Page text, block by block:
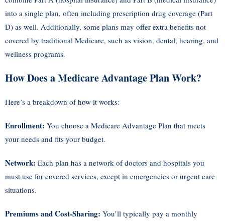
into a single plan, often including prescription drug coverage (Part
D) as well. Additionally, some plans may offer extra benefits not
covered by traditional Medicare, such as vision, dental, hearing, and
wellness programs.
How Does a Medicare Advantage Plan Work?
Here’s a breakdown of how it works:
Enrollment: You choose a Medicare Advantage Plan that meets
your needs and fits your budget.
Network: Each plan has a network of doctors and hospitals you
must use for covered services, except in emergencies or urgent care
situations.
Premiums and Cost-Sharing: You’ll typically pay a monthly